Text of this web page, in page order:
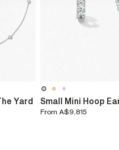
Yard
Small Mini Hoop
From A$9,815